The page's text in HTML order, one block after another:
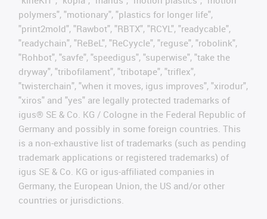
polymers", "motionary", "plastics for longer life",
"print2mold", "Rawbot", "RBTX", "RCYL", "readycable",
"readychain", "ReBeL", "ReCyycle", "reguse", "robolink",
"Rohbot", "savfe", "speedigus", "superwise", "take the
dryway", "tribofilament", "tribotape", "triflex",
"twisterchain", "when it moves, igus improves", "xirodur",
"xiros" and "yes" are legally protected trademarks of
igus® SE & Co. KG / Cologne in the Federal Republic of
Germany and possibly in some foreign countries. This
is a non-exhaustive list of trademarks (such as pending
trademark applications or registered trademarks) of
igus SE & Co. KG or igus-affiliated companies in
Germany, the European Union, the US and/or other
countries or jurisdictions.